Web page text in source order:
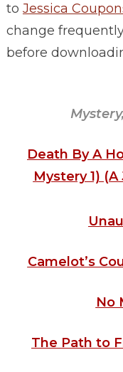
to Jessica
change
before
Death By A
Mystery 1)
Camelot’s
No
The Path to